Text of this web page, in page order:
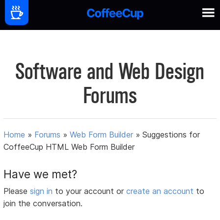
Software and Web Design
Forums
Home » Forums »Web Form Builder »Suggestions for
CoffeeCup HTML Web Form Builder
Have we met?
Pleasesign in to your account orcreate an account to
join the conversation.